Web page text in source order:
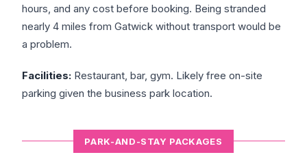
hours, and any cost before booking. Being stranded
nearly 4 miles from Gatwick without transport would be
a problem.
Facilities: Restaurant, bar, gym. Likely free on-site
parking given the business park location.
PARK-AND-STAY PACKAGES